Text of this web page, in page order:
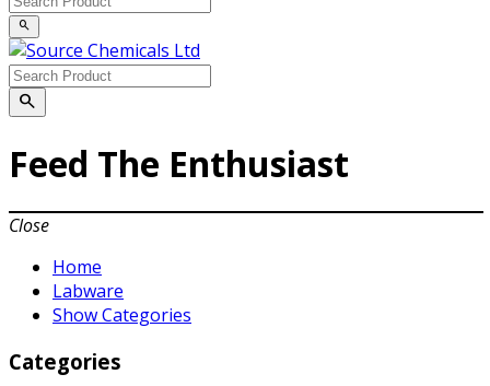
search
search
Feed The Enthusiast
Close
Home
Labware
Show Categories
Categories